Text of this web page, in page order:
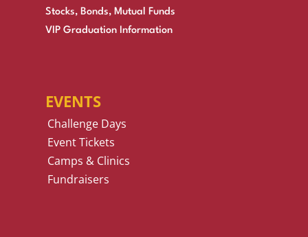
Stocks, Bonds, Mutual Funds
VIP Graduation Information
EVENTS
Challenge Days
Event Tickets
Camps & Clinics
Fundraisers